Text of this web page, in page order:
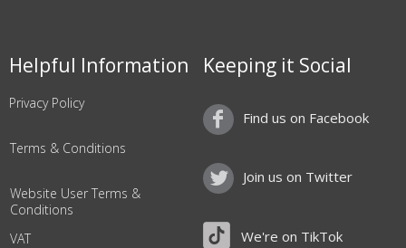
Helpful Information
Privacy Policy
Terms & Conditions
Website User Terms &
Conditions
VAT
Keeping it Social
Find us on Facebook
Join us on Twitter
We're on TikTok